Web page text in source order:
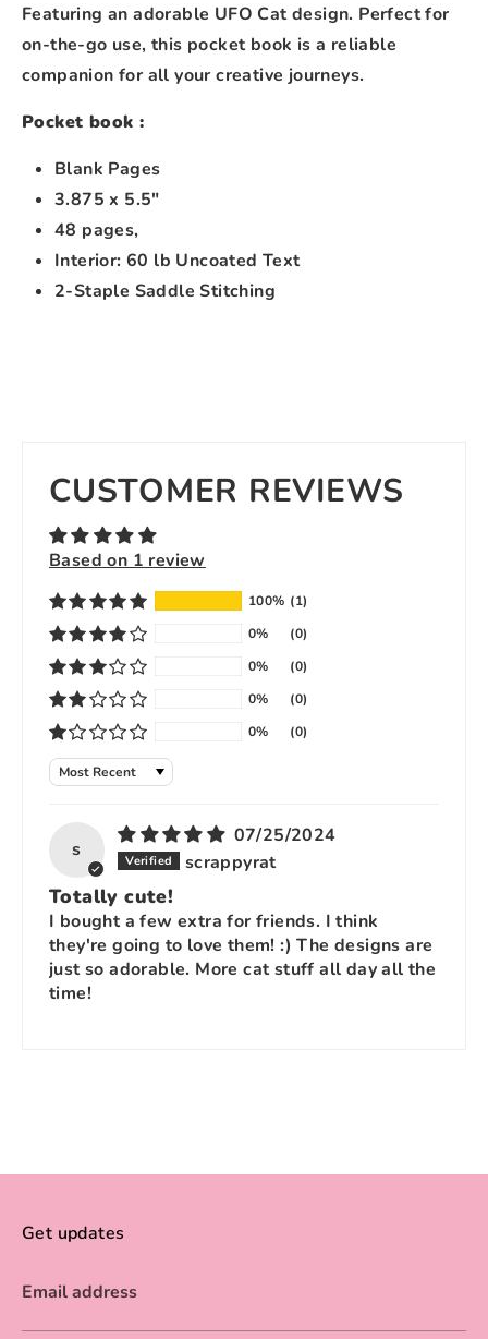
Featuring an adorable UFO Cat design. Perfect for
on-the-go use, this pocket book is a reliable
companion for all your creative journeys.
Pocket book :
Blank Pages
3.875 x 5.5"
48 pages,
Interior: 60 lb Uncoated Text
2-Staple Saddle Stitching
CUSTOMER REVIEWS
Based on 1 review
100% (1)
0%
(0)
0%
(0)
0%
(0)
0%
(0)
Sort by
s
07/25/2024
scrappyrat
Totally cute!
I bought a few extra for friends. I think
they're going to love them! :) The designs are
just so adorable. More cat stuff all day all the
time!
Get updates
Email address